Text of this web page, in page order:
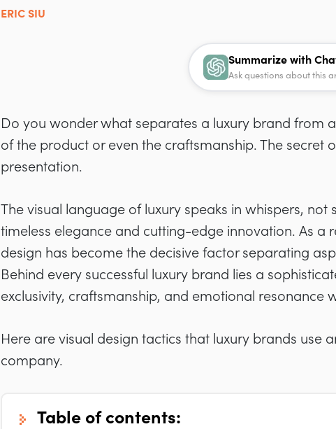
ERIC SIU
Summarize with
Ask questions about this
Do you wonder what separates a luxury brand from
of the product or even the craftsmanship. The secret
presentation.
The visual language of luxury speaks in whispers,
timeless elegance and cutting-edge innovation. As a
design has become the decisive factor separating
Behind every successful luxury brand lies a
exclusivity, craftsmanship, and emotional resonance
Here are visual design tactics that luxury brands use
company.
table of contents: